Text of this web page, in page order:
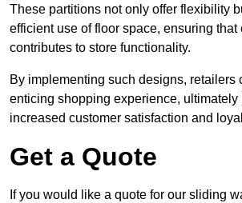
These partitions not only offer flexibility
efficient use of floor space, ensuring that
contributes to store functionality.
By implementing such designs, retailers
enticing shopping experience, ultimately
increased customer satisfaction and
Get a Quote
If you would like a quote for our sliding